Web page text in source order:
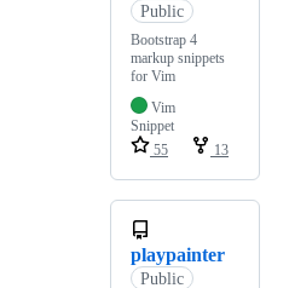
Public
Bootstrap 4
markup snippets
for Vim
Vim
Snippet
55
13
playpainter
Public